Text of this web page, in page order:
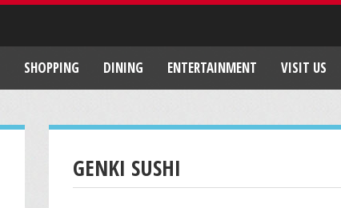
SHOPPING DINING ENTERTAINMENT VISIT US
GENKI SUSHI